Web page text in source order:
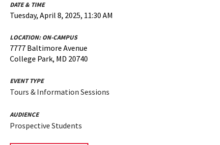
DATE & TIME
Tuesday, April 8, 2025, 11:30 AM
LOCATION:ON-CAMPUS
7777 Baltimore Avenue
College Park, MD 20740
EVENT TYPE
Tours & Information Sessions
AUDIENCE
Prospective Students